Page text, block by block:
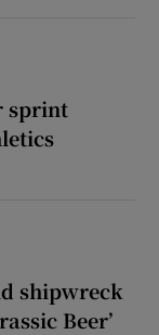
sprint
shipwreck
Beer’